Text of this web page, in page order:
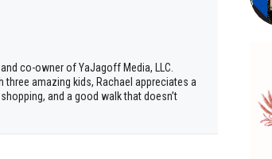
co-owner of YaJagoff Media, LLC.
amazing kids, Rachael appreciates a
and a good walk that doesn’t